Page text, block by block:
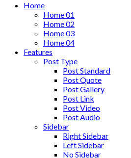
Home
Home 01
Home 02
Home 03
Home 04
Features
Post Type
Post Standard
Post Quote
Post Gallery
Post Link
Post Video
Post Audio
Sidebar
Right Sidebar
Left Sidebar
No Sidebar